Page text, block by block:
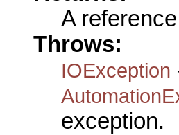
A
Throws:
IOException
exception.